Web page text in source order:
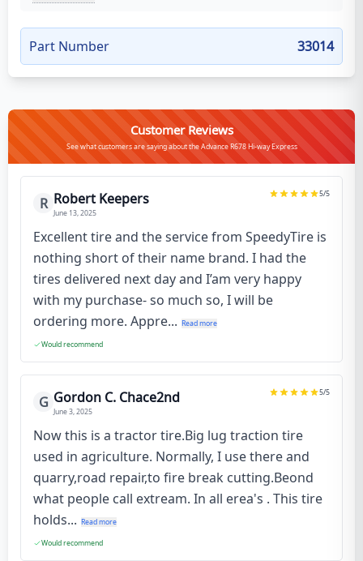
Part Number 33014
Customer Reviews
See what customers are saying about the Advance R678 Hi-way Express
R Robert Keepers
June 13, 2025
5/5
Excellent tire and the service from SpeedyTire is
nothing short of their name brand. I had the
tires delivered next day and I’am very happy
with my purchase- so much so, I will be
ordering more. Appre... Read more
Would recommend
G Gordon C. Chace2nd
June 3, 2025
5/5
Now this is a tractor tire.Big lug traction tire
used in agriculture. Normally, I use there and
quarry,road repair,to fire break cutting.Beond
what people call extream. In all erea's . This tire
holds... Read more
Would recommend